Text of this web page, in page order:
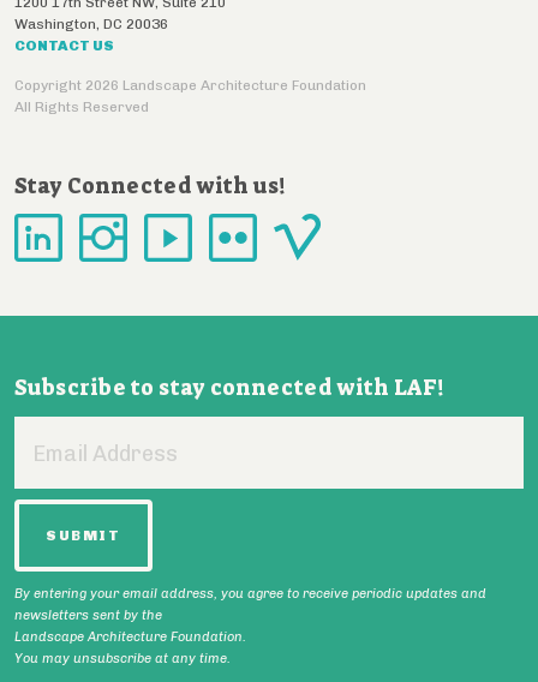
Washington, DC 20036
CONTACT US
Copyright 2026 Landscape Architecture Foundation
All Rights Reserved
Stay Connected with us!
Subscribe to stay connected with LAF!
Address
By entering your email address, you agree to receive periodic updates and
newsletters sent by the
Landscape Architecture Foundation.
You may unsubscribe at any time.